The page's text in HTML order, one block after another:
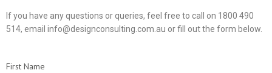
If you have any questions or queries, feel free to call on 1800 490
514, email info@designconsulting.com.au or fill out the form below.
First Name